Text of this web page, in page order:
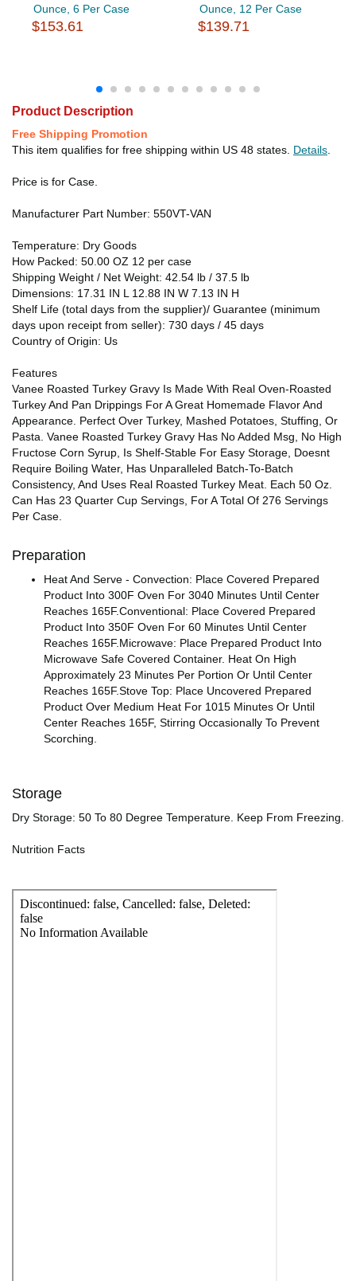
Ounce, 6 Per Case
$153.61
Ounce, 12 Per Case
$139.71
Product Description
Free Shipping Promotion
This item qualifies for free shipping within US 48 states. Details
Price is for Case.
Manufacturer Part Number: 550VT-VAN
Temperature: Dry Goods
How Packed: 50.00 OZ 12 per case
Shipping Weight / Net Weight: 42.54 lb / 37.5 lb
Dimensions: 17.31 IN L 12.88 IN W 7.13 IN H
Shelf Life (total days from the supplier)/ Guarantee (minimum
days upon receipt from seller): 730 days / 45 days
Country of Origin: Us
Features
Vanee Roasted Turkey Gravy Is Made With Real Oven-Roasted
Turkey And Pan Drippings For A Great Homemade Flavor And
Appearance. Perfect Over Turkey, Mashed Potatoes, Stuffing, Or
Pasta. Vanee Roasted Turkey Gravy Has No Added Msg, No High
Fructose Corn Syrup, Is Shelf-Stable For Easy Storage, Doesnt
Require Boiling Water, Has Unparalleled Batch-To-Batch
Consistency, And Uses Real Roasted Turkey Meat. Each 50 Oz.
Can Has 23 Quarter Cup Servings, For A Total Of 276 Servings
Per Case.
Preparation
Heat And Serve - Convection: Place Covered Prepared
Product Into 300F Oven For 3040 Minutes Until Center
Reaches 165F.Conventional: Place Covered Prepared
Product Into 350F Oven For 60 Minutes Until Center
Reaches 165F.Microwave: Place Prepared Product Into
Microwave Safe Covered Container. Heat On High
Approximately 23 Minutes Per Portion Or Until Center
Reaches 165F.Stove Top: Place Uncovered Prepared
Product Over Medium Heat For 1015 Minutes Or Until
Center Reaches 165F, Stirring Occasionally To Prevent
Scorching.
Storage
Dry Storage: 50 To 80 Degree Temperature. Keep From Freezing.
Nutrition Facts